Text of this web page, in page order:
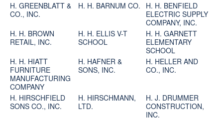
H. GREENBLATT &
CO., INC.
H. H. BARNUM CO.
H. H. BENFIELD
ELECTRIC SUPPLY
COMPANY, INC.
H. H. BROWN
RETAIL, INC.
H. H. ELLIS V-T
SCHOOL
H. H. GARNETT
ELEMENTARY
SCHOOL
H. H. HIATT
FURNITURE
MANUFACTURING
COMPANY
H. HAFNER &
SONS, INC.
H. HELLER AND
CO., INC.
H. HIRSCHFIELD
SONS CO., INC.
H. HIRSCHMANN,
LTD.
H. J. DRUMMER
CONSTRUCTION,
INC.